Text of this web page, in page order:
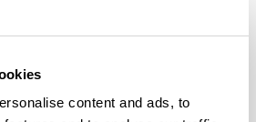
content and ads, to
these effects with practical
of Quantum Science is to discover,
a virtuous circle: new technologies
study of new phenomena that will